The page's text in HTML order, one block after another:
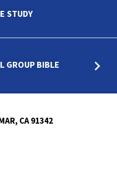
STUDY
GROUP BIBLE
CA 91342